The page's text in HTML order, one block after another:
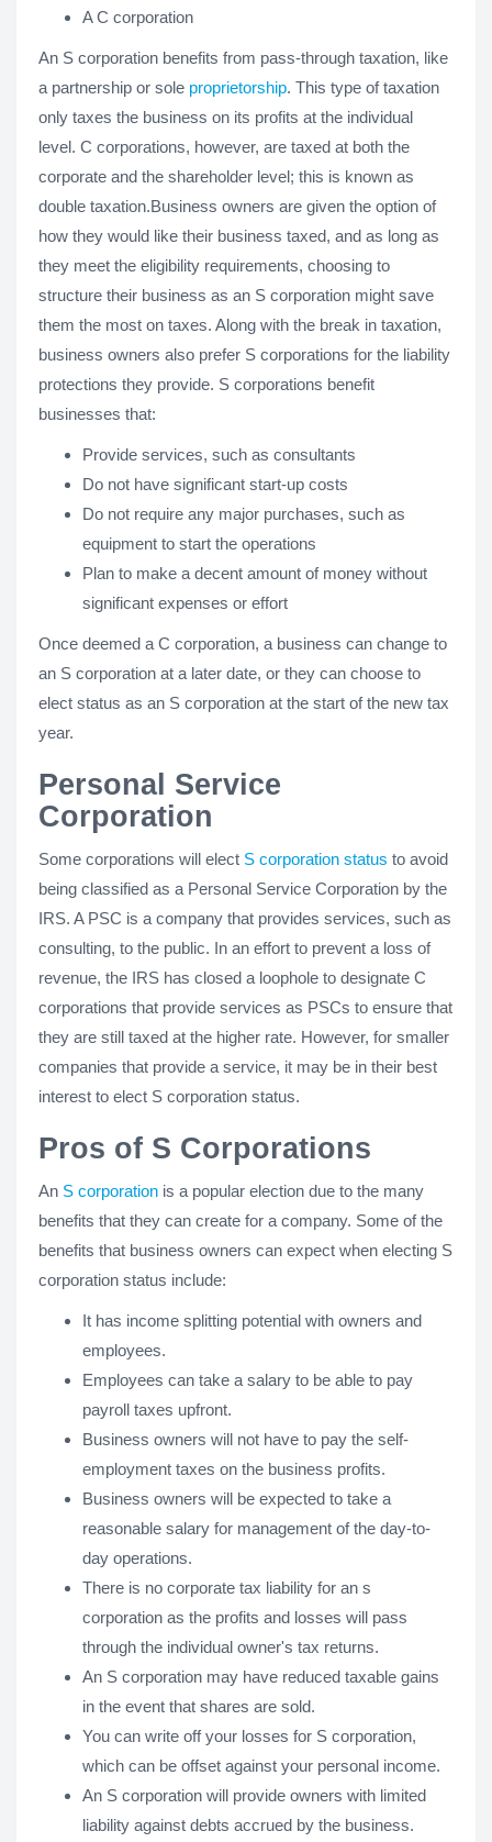
A C corporation
An S corporation benefits from pass-through taxation, like
a partnership or sole proprietorship. This type of taxation
only taxes the business on its profits at the individual
level. C corporations, however, are taxed at both the
corporate and the shareholder level; this is known as
double taxation.Business owners are given the option of
how they would like their business taxed, and as long as
they meet the eligibility requirements, choosing to
structure their business as an S corporation might save
them the most on taxes. Along with the break in taxation,
business owners also prefer S corporations for the liability
protections they provide. S corporations benefit
businesses that:
Provide services, such as consultants
Do not have significant start-up costs
Do not require any major purchases, such as
equipment to start the operations
Plan to make a decent amount of money without
significant expenses or effort
Once deemed a C corporation, a business can change to
an S corporation at a later date, or they can choose to
elect status as an S corporation at the start of the new tax
year.
Personal Service
Corporation
Some corporations will elect S corporation status to avoid
being classified as a Personal Service Corporation by the
IRS. A PSC is a company that provides services, such as
consulting, to the public. In an effort to prevent a loss of
revenue, the IRS has closed a loophole to designate C
corporations that provide services as PSCs to ensure that
they are still taxed at the higher rate. However, for smaller
companies that provide a service, it may be in their best
interest to elect S corporation status.
Pros of S Corporations
An S corporation is a popular election due to the many
benefits that they can create for a company. Some of the
benefits that business owners can expect when electing S
corporation status include:
It has income splitting potential with owners and
employees.
Employees can take a salary to be able to pay
payroll taxes upfront.
Business owners will not have to pay the self-
employment taxes on the business profits.
Business owners will be expected to take a
reasonable salary for management of the day-to-
day operations.
There is no corporate tax liability for an s
corporation as the profits and losses will pass
through the individual owner's tax returns.
An S corporation may have reduced taxable gains
in the event that shares are sold.
You can write off your losses for S corporation,
which can be offset against your personal income.
An S corporation will provide owners with limited
liability against debts accrued by the business.